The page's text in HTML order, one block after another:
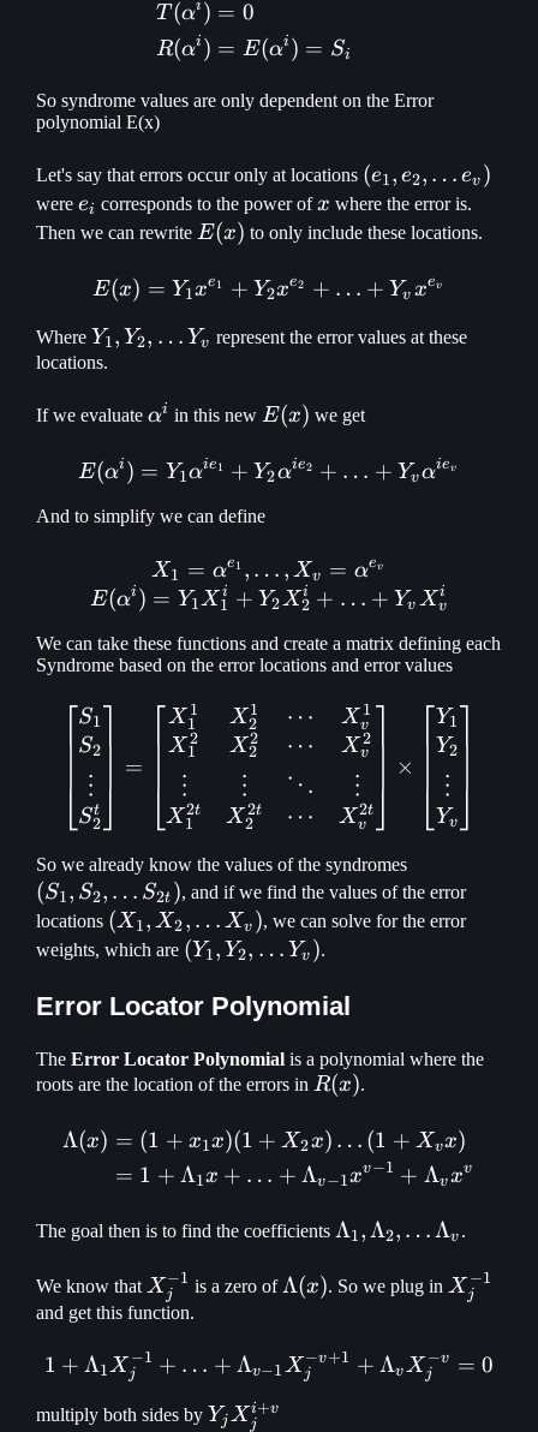
T(αi )
R(αi )
= 0
= E(αi ) = Si
So syndrome values are only dependent on the Error
polynomial E(x)
Let's say that errors occur only at locations (e_1, e_2,
\mathellipsis
e_v)
(e1, e2, … ev )
were e_i
ei corresponds to the power ofx
x where the error is.
Then we can rewrite E(x)
E(x) to only include these locations.
E(x) = Y_1x^{e_1} +
E(x) = Y1xe1 + Y2xe2 + … + Yv xev
Where Y_1, Y_2,
\mathellipsis
Y1, Y2, … Yv represent the error values at these
locations.
If we evaluate \alpha^i
αi in this new E(x)
E(x) we get
E(\alpha ^ i) =
E(αi ) = Y1αie1 + Y2αie2 + … + Yvαiev
And to simplify we can define
X_1 = \alpha ^ {e_1},
X1 = αe1 , … , Xv = αev
E(αi ) = Y1X1
i + Y2X2
i + … + Yv Xv
i
We can take these functions and create a matrix defining each
Syndrome based on the error locations and error values
\begin{bmatrix} S_1\\
⎣
⎡S1
S2
⋮
S2
t ⎦
⎤
=
⎣
⎡X1
1
X1
2
⋮
X1
2t
X2
1
X2
2
⋮
X2
2t
⋯
⋯
⋱
⋯
Xv
1
Xv
2
⋮
Xv
2t⎦
⎤
×
⎣
⎡Y1
Y2
⋮
Yv ⎦
⎤
So we already know the values of the syndromes(S_1, S_2,
\mathellipsis
S_{2t})
(S1, S2, … S2t ), and if we find the values of the error
locations (X_1, X_2,
\mathellipsis
(X1, X2, … Xv ), we can solve for the error
weights, which are (Y_1, Y_2,
Y_v)
(Y1, Y2, … Yv ).
Error Locator Polynomial
The Error Locator Polynomialis a polynomial where the
roots are the location of the errors in R(x)
R(x).
\begin{aligned}
Λ(x) = (1 + x1x)(1 + X2x) … (1 + Xvx)
= 1 + Λ1x + … + Λv−1xv−1 + Λvxv
The goal then is to find the coefficients \Lambda_1,
\mathellipsis
Λ1,Λ2, …Λv .
We know that X_j^{-1}
Xj
−1 is a zero of\Lambda(x)
Λ(x). So we plug in X_j^{-
Xj
−1
and get this function.
1 + \Lambda_1X_j^{-1}
1 + Λ1Xj
−1 + … + Λv−1Xj
−v+1 + ΛvXj
−v = 0
multiply both sides by Y_jX_j^{i+v}
Yj Xj
i+v